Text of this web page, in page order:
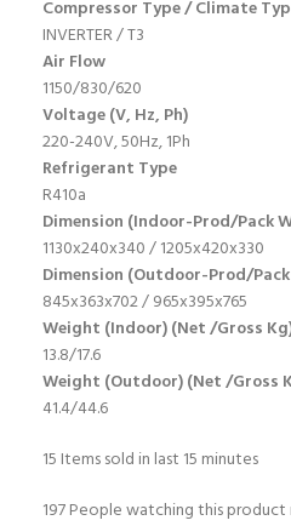
Compressor Type / Climate
INVERTER / T3
Air Flow
1150/830/620
Voltage (V, Hz, Ph)
220-240V, 50Hz, 1Ph
Refrigerant Type
R410a
Dimension (Indoor-Prod/Pack
1130x240x340 / 1205x420x330
Dimension (Outdoor-Prod/Pack
845x363x702 / 965x395x765
Weight (Indoor) (Net /Gross
13.8/17.6
Weight (Outdoor) (Net /Gross
41.4/44.6
15 Items sold in last 15 minutes
197People watching this product